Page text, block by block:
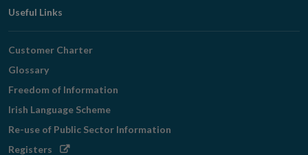
Useful Links
Customer Charter
Glossary
Freedom of Information
Irish Language Scheme
Re-use of Public Sector Information
Registers Opens